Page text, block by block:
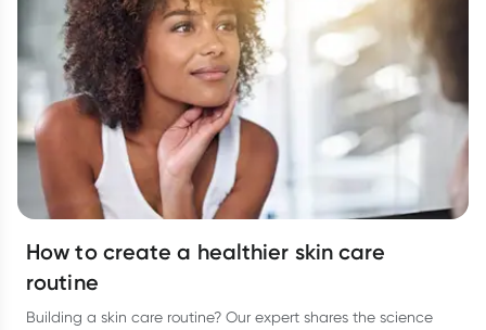
How to create a healthier skin care
routine
Building a skin care routine? Our expert shares the science